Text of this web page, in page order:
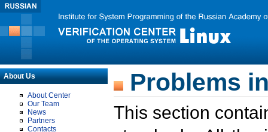
About Us
About Center
Our Team
News
Partners
Contacts
Problems
This section